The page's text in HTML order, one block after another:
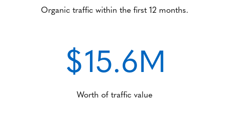
Organic traffic within the first 12 months.
$15.6M
Worth of traffic value